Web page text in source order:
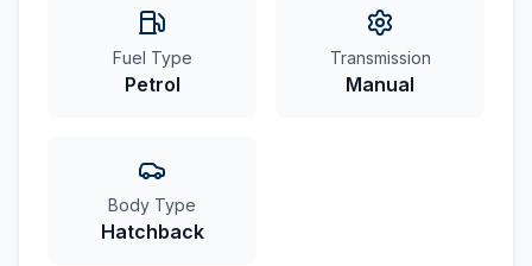
Fuel Type
Petrol
Transmission
Manual
Body Type
Hatchback